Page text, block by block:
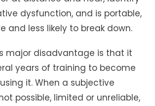
dysfunction, and is portable,
and less likely to break down.
major disadvantage is that it
years of training to become
it. When a subjective
possible, limited or unreliable,